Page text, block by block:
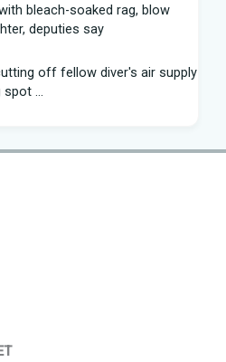
bleach-soaked rag, blow
deputies say
off fellow diver's air supply
...
Kevin Steele resigns Florida